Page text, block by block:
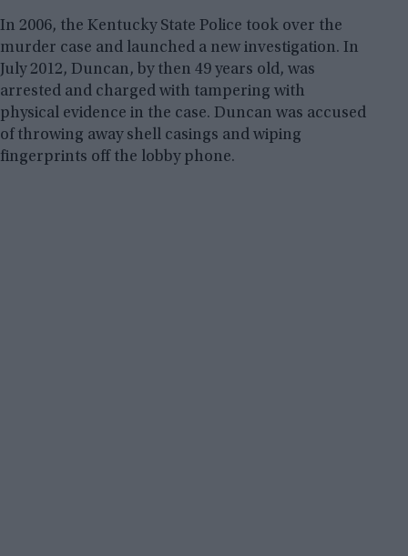
In 2006, the Kentucky State Police took over the
murder case and launched a new investigation. In
July 2012, Duncan, by then 49 years old, was
arrested and charged with tampering with
physical evidence in the case. Duncan was accused
of throwing away shell casings and wiping
fingerprints off the lobby phone.